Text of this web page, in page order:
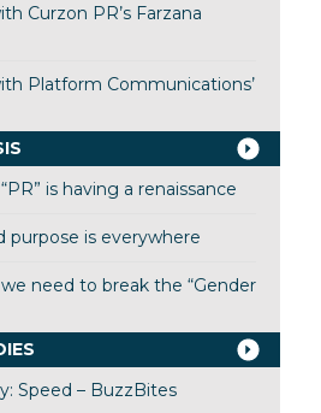
Curzon PR’s Farzana
Platform Communications’
is having a renaissance
purpose is everywhere
need to break the “Gender
Speed – BuzzBites